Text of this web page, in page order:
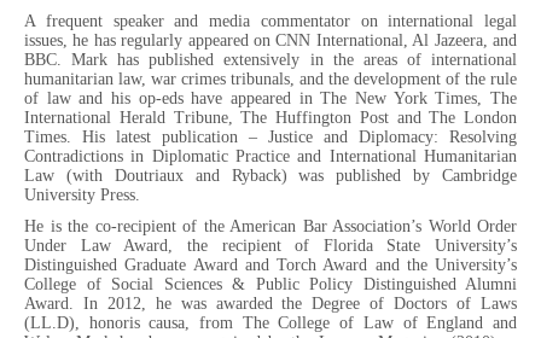
A frequent speaker and media commentator on international legal
issues, he has regularly appeared on CNN International, Al Jazeera, and
BBC. Mark has published extensively in the areas of international
humanitarian law, war crimes tribunals, and the development of the rule
of law and his op-eds have appeared in The New York Times, The
International Herald Tribune, The Huffington Post and The London
Times. His latest publication – Justice and Diplomacy: Resolving
Contradictions in Diplomatic Practice and International Humanitarian
Law (with Doutriaux and Ryback) was published by Cambridge
University Press.
He is the co-recipient of the American Bar Association’s World Order
Under Law Award, the recipient of Florida State University’s
Distinguished Graduate Award and Torch Award and the University’s
College of Social Sciences & Public Policy Distinguished Alumni
Award. In 2012, he was awarded the Degree of Doctors of Laws
(LL.D), honoris causa, from The College of Law of England and